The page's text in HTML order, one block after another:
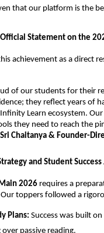
that our platform is the
Statement on the
achievement as a direct
of our students for their
they reflect years of
Learn ecosystem.
they need to reach the
Chaitanya & Founder-
and Student
2026 requires a
toppers followed a
Plans: Success was built
passive reading.